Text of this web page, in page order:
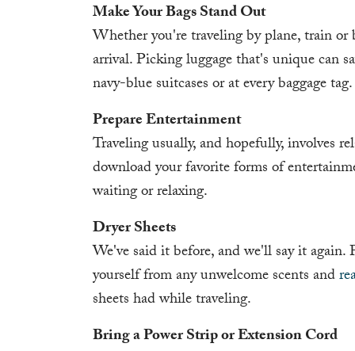
Make Your Bags Stand Out
Whether you're traveling by plane, train
arrival. Picking luggage that's unique can
navy-blue suitcases or at every baggage tag.
Prepare Entertainment
Traveling usually, and hopefully, involves
download your favorite forms of
waiting or relaxing.
Dryer Sheets
We've said it before, and we'll say it again.
yourself from any unwelcome scents and
sheets had while traveling.
Bring a Power Strip or Extension Cord